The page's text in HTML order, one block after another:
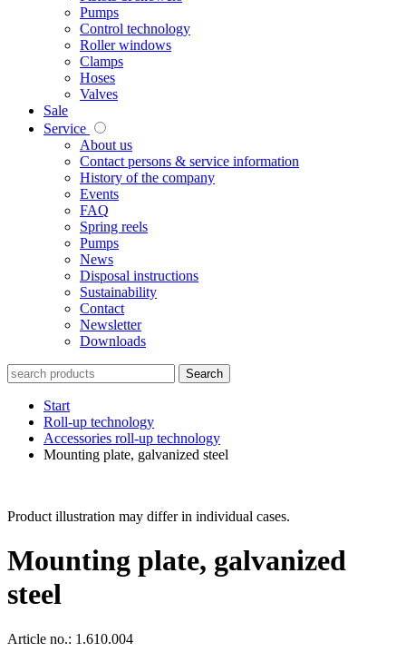
Pumps
Control technology
Roller windows
Clamps
Hoses
Valves
Sale
Service
About us
Contact persons & service information
History of the company
Events
FAQ
Spring reels
Pumps
News
Disposal instructions
Sustainability
Contact
Newsletter
Downloads
Search
Start
Roll-up technology
Accessories roll-up technology
Mounting plate, galvanized steel
Product illustration may differ in individual cases.
Mounting plate, galvanized
steel
Article no.: 1.610.004